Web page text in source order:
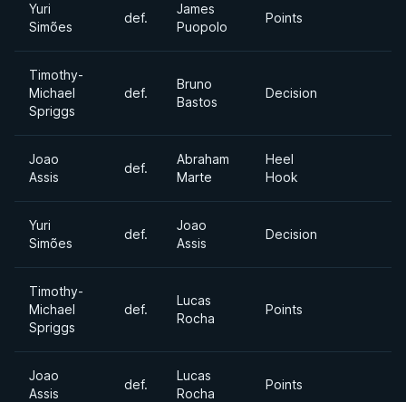
Yuri
Simões
def.
James
Puopolo
Points
Timothy-
Michael
Spriggs
def.
Bruno
Bastos
Decision
Joao
Assis
def.
Abraham
Marte
Heel
Hook
Yuri
Simões
def.
Joao
Assis
Decision
Timothy-
Michael
Spriggs
def.
Lucas
Rocha
Points
Joao
Assis
def.
Lucas
Rocha
Points